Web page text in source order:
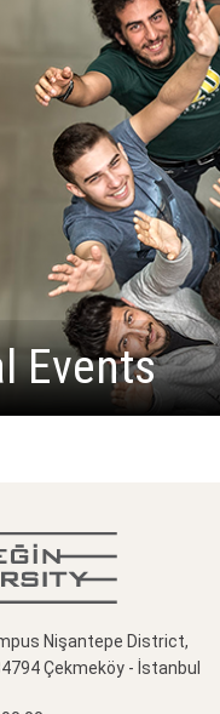
Events
Nişantepe District,
Çekmeköy - İstanbul